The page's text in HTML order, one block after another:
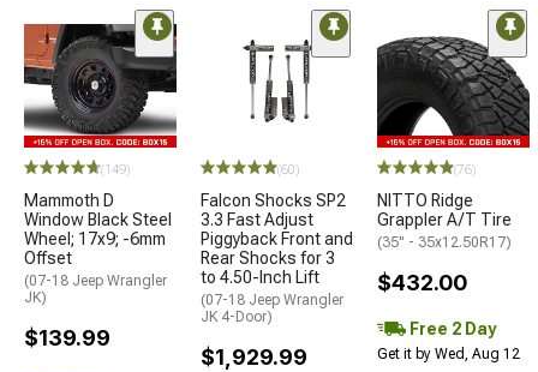
(149)
Mammoth D
Window Black Steel
Wheel; 17x9; -6mm
Offset
(07-18 Jeep Wrangler
JK)
$139.99
(60)
Falcon Shocks SP2
3.3 Fast Adjust
Piggyback Front and
Rear Shocks for 3
to 4.50-Inch Lift
(07-18 Jeep Wrangler
JK 4-Door)
$1,929.99
(76)
NITTO Ridge
Grappler A/T Tire
(35" - 35x12.50R17)
$432.00
Free 2 Day
Get it by Wed, Aug 12